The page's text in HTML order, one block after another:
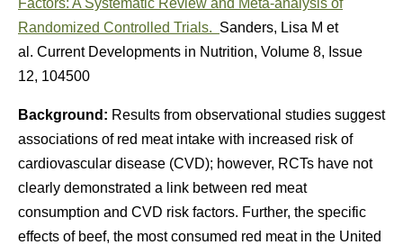
Randomized Controlled Trials. Sanders, Lisa M et
al. Current Developments in Nutrition, Volume 8, Issue
12, 104500
Background: Results from observational studies suggest
associations of red meat intake with increased risk of
cardiovascular disease (CVD); however, RCTs have not
clearly demonstrated a link between red meat
consumption and CVD risk factors. Further, the specific
effects of beef, the most consumed red meat in the United